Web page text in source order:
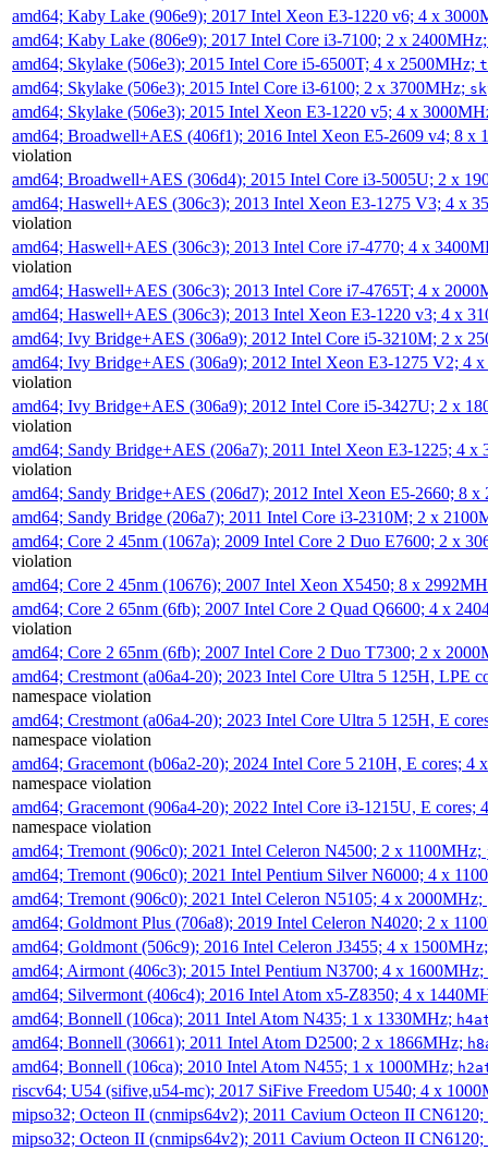
amd64; Kaby Lake (906e9); 2017 Intel Xeon E3-1220 v6; 4 x
amd64; Kaby Lake (806e9); 2017 Intel Core i3-7100; 2 x
amd64; Skylake (506e3); 2015 Intel Core i5-6500T; 4 x 2500MHz;
amd64; Skylake (506e3); 2015 Intel Core i3-6100; 2 x 3700MHz;
amd64; Skylake (506e3); 2015 Intel Xeon E3-1220 v5; 4 x
amd64; Broadwell+AES (406f1); 2016 Intel Xeon E5-2609 v4; 8 x
violation
amd64; Broadwell+AES (306d4); 2015 Intel Core i3-5005U; 2 x
amd64; Haswell+AES (306c3); 2013 Intel Xeon E3-1275 V3; 4 x
violation
amd64; Haswell+AES (306c3); 2013 Intel Core i7-4770; 4 x
violation
amd64; Haswell+AES (306c3); 2013 Intel Core i7-4765T; 4 x
amd64; Haswell+AES (306c3); 2013 Intel Xeon E3-1220 v3; 4 x
amd64; Ivy Bridge+AES (306a9); 2012 Intel Core i5-3210M; 2 x
amd64; Ivy Bridge+AES (306a9); 2012 Intel Xeon E3-1275 V2; 4
violation
amd64; Ivy Bridge+AES (306a9); 2012 Intel Core i5-3427U; 2 x
violation
amd64; Sandy Bridge+AES (206a7); 2011 Intel Xeon E3-1225; 4
violation
amd64; Sandy Bridge+AES (206d7); 2012 Intel Xeon E5-2660; 8
amd64; Sandy Bridge (206a7); 2011 Intel Core i3-2310M; 2 x
amd64; Core 2 45nm (1067a); 2009 Intel Core 2 Duo E7600; 2 x
violation
amd64; Core 2 45nm (10676); 2007 Intel Xeon X5450; 8 x
amd64; Core 2 65nm (6fb); 2007 Intel Core 2 Quad Q6600; 4 x
violation
amd64; Core 2 65nm (6fb); 2007 Intel Core 2 Duo T7300; 2 x
amd64; Crestmont (a06a4-20); 2023 Intel Core Ultra 5 125H, LPE
namespace violation
amd64; Crestmont (a06a4-20); 2023 Intel Core Ultra 5 125H, E
namespace violation
amd64; Gracemont (b06a2-20); 2024 Intel Core 5 210H, E cores; 4
namespace violation
amd64; Gracemont (906a4-20); 2022 Intel Core i3-1215U, E
namespace violation
amd64; Tremont (906c0); 2021 Intel Celeron N4500; 2 x 1100MHz;
amd64; Tremont (906c0); 2021 Intel Pentium Silver N6000; 4 x
amd64; Tremont (906c0); 2021 Intel Celeron N5105; 4 x 2000MHz;
amd64; Goldmont Plus (706a8); 2019 Intel Celeron N4020; 2 x
amd64; Goldmont (506c9); 2016 Intel Celeron J3455; 4 x
amd64; Airmont (406c3); 2015 Intel Pentium N3700; 4 x 1600MHz;
amd64; Silvermont (406c4); 2016 Intel Atom x5-Z8350; 4 x
amd64; Bonnell (106ca); 2011 Intel Atom N435; 1 x 1330MHz;
amd64; Bonnell (30661); 2011 Intel Atom D2500; 2 x 1866MHz;
amd64; Bonnell (106ca); 2010 Intel Atom N455; 1 x 1000MHz;
riscv64; U54 (sifive,u54-mc); 2017 SiFive Freedom U540; 4 x
mipso32; Octeon II (cnmips64v2); 2011 Cavium Octeon II
mipso32; Octeon II (cnmips64v2); 2011 Cavium Octeon II